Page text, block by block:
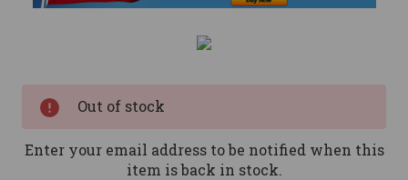
Out of stock
Enter your email address to be notified when this
item is back in stock.